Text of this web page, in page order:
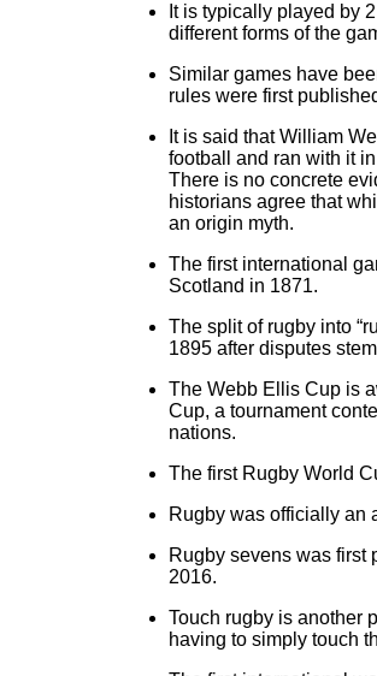
It is typically played by
different forms of the
Similar games have
rules were first
It is said that William
football and ran with it
There is no concrete
historians agree that
an origin myth.
The first international
Scotland in 1871.
The split of rugby into
1895 after disputes
The Webb Ellis Cup is
Cup, a tournament
nations.
The first Rugby World
Rugby was officially an
Rugby sevens was first
2016.
Touch rugby is another
having to simply touch